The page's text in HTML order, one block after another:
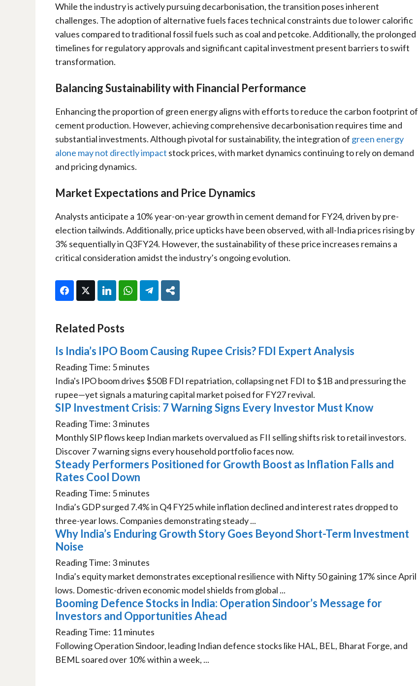
While the industry is actively pursuing decarbonisation, the transition poses inherent
challenges. The adoption of alternative fuels faces technical constraints due to lower calorific
values compared to traditional fossil fuels such as coal and petcoke. Additionally, the prolonged
timelines for regulatory approvals and significant capital investment present barriers to swift
transformation.
Balancing Sustainability with Financial Performance
Enhancing the proportion of green energy aligns with efforts to reduce the carbon footprint of
cement production. However, achieving comprehensive decarbonisation requires time and
substantial investments. Although pivotal for sustainability, the integration of green energy
alone may not directly impact stock prices, with market dynamics continuing to rely on demand
and pricing dynamics.
Market Expectations and Price Dynamics
Analysts anticipate a 10% year-on-year growth in cement demand for FY24, driven by pre-
election tailwinds. Additionally, price upticks have been observed, with all-India prices rising by
3% sequentially in Q3FY24. However, the sustainability of these price increases remains a
critical consideration amidst the industry’s ongoing evolution.
FacebookTwitter LinkedIn WhatsAppTelegram
Related Posts
Is India’s IPO Boom Causing Rupee Crisis? FDI Expert Analysis
Reading Time: 5minutes
India's IPO boom drives $50B FDI repatriation, collapsing net FDI to $1B and pressuring the
rupee—yet signals a maturing capital market poised for FY27 revival.
SIP Investment Crisis: 7 Warning Signs Every Investor Must Know
Reading Time: 3minutes
Monthly SIP flows keep Indian markets overvalued as FII selling shifts risk to retail investors.
Discover 7 warning signs every household portfolio faces now.
Steady Performers Positioned for Growth Boost as Inflation Falls and
Rates Cool Down
Reading Time: 5minutes
India’s GDP surged 7.4% in Q4 FY25 while inflation declined and interest rates dropped to
three-year lows. Companies demonstrating steady ...
Why India’s Enduring Growth Story Goes Beyond Short-Term Investment
Noise
Reading Time: 3minutes
India’s equity market demonstrates exceptional resilience with Nifty 50 gaining 17% since April
lows. Domestic-driven economic model shields from global ...
Booming Defence Stocks in India: Operation Sindoor’s Message for
Investors and Opportunities Ahead
Reading Time: 11minutes
Following Operation Sindoor, leading Indian defence stocks like HAL, BEL, Bharat Forge, and
BEML soared over 10% within a week, ...